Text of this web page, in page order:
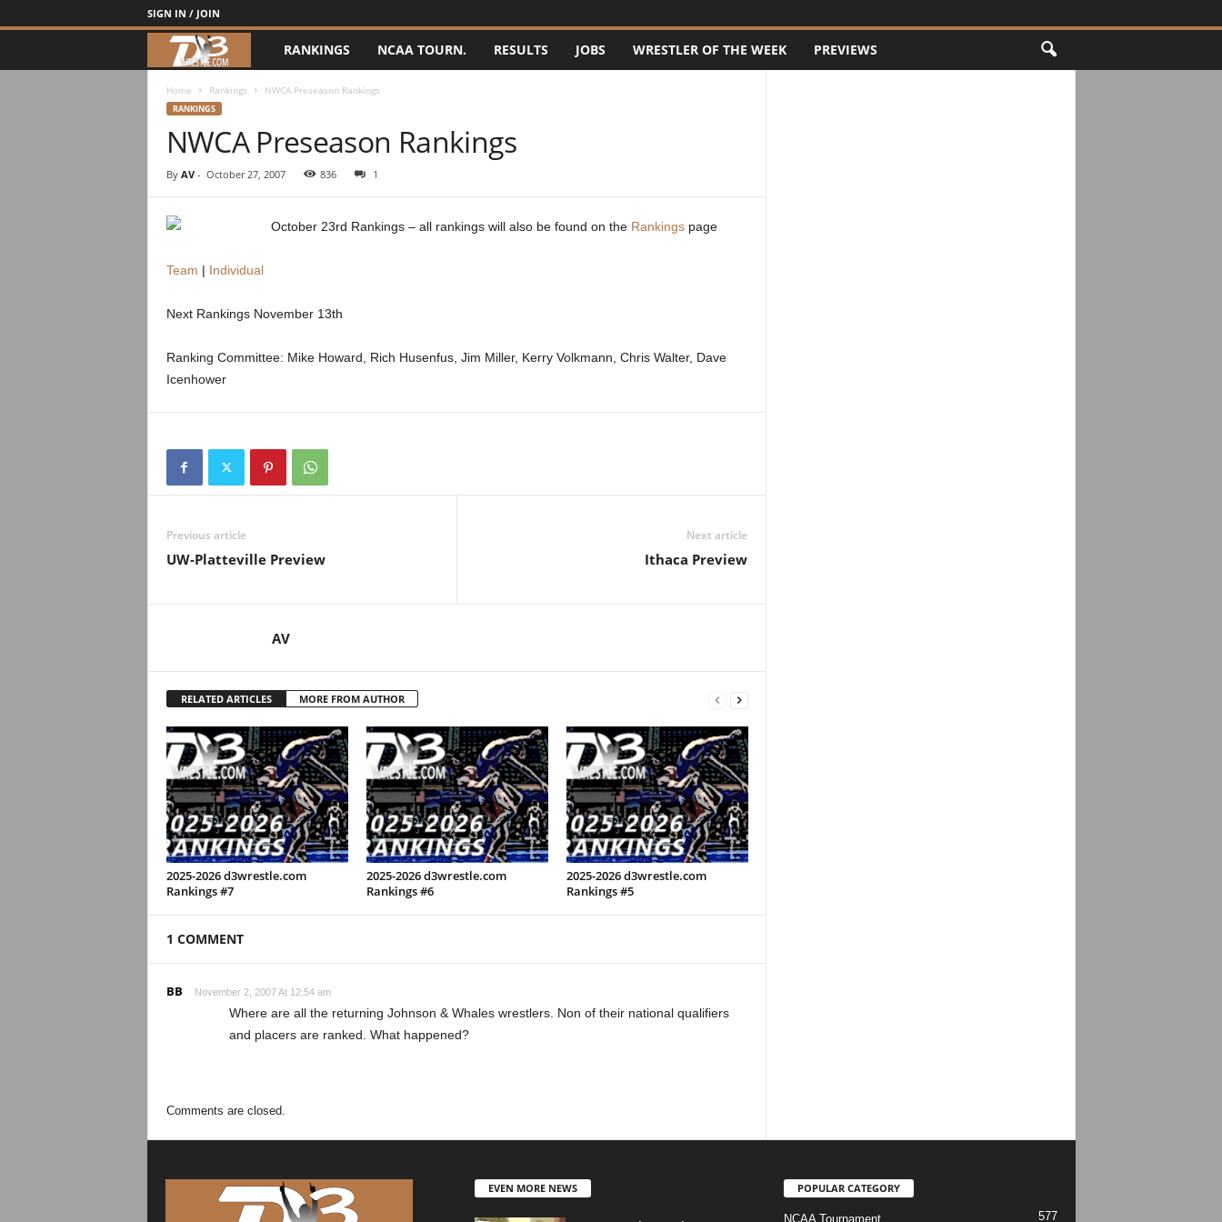
SIGN IN / JOIN
3
r
.
c
o
RANKINGS NCAA TOURN. RESULTS JOBS WRESTLER OF THE WEEK PREVIEWS
Home Rankings NWCA Preseason Rankings
RANKINGS
NWCA Preseason Rankings
By AV- October 27, 2007 836 1
October 23rd Rankings – all rankings will also be found on the Rankingspage
Team | Individual
Next Rankings November 13th
Ranking Committee: Mike Howard, Rich Husenfus, Jim Miller, Kerry Volkmann, Chris Walter, Dave
Icenhower
Previous article
UW-Platteville Preview
Next article
Ithaca Preview
AV
RELATED ARTICLES MORE FROM AUTHOR
2025-2026 d3wrestle.com
Rankings #7
2025-2026 d3wrestle.com
Rankings #6
2025-2026 d3wrestle.com
Rankings #5
1 COMMENT
BB November 2, 2007 At 12:54 am
Where are all the returning Johnson & Whales wrestlers. Non of their national qualifiers
and placers are ranked. What happened?
Comments are closed.
EVEN MORE NEWS POPULAR CATEGORY
NCAA Tournament 577